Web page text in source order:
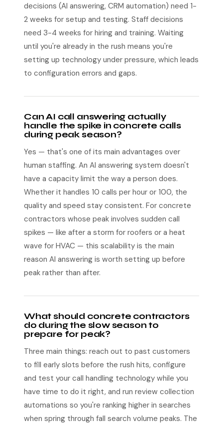
decisions (AI answering, CRM automation) need 1-
2 weeks for setup and testing. Staff decisions
need 3-4 weeks for hiring and training. Waiting
until you're already in the rush means you're
setting up technology under pressure, which leads
to configuration errors and gaps.
Can AI call answering actually
handle the spike in concrete calls
during peak season?
Yes — that's one of its main advantages over
human staffing. An AI answering system doesn't
have a capacity limit the way a person does.
Whether it handles 10 calls per hour or 100, the
quality and speed stay consistent. For concrete
contractors whose peak involves sudden call
spikes — like after a storm for roofers or a heat
wave for HVAC — this scalability is the main
reason AI answering is worth setting up before
peak rather than after.
What should concrete contractors
do during the slow season to
prepare for peak?
Three main things: reach out to past customers
to fill early slots before the rush hits, configure
and test your call handling technology while you
have time to do it right, and run review collection
automations so you're ranking higher in searches
when spring through fall search volume peaks. The